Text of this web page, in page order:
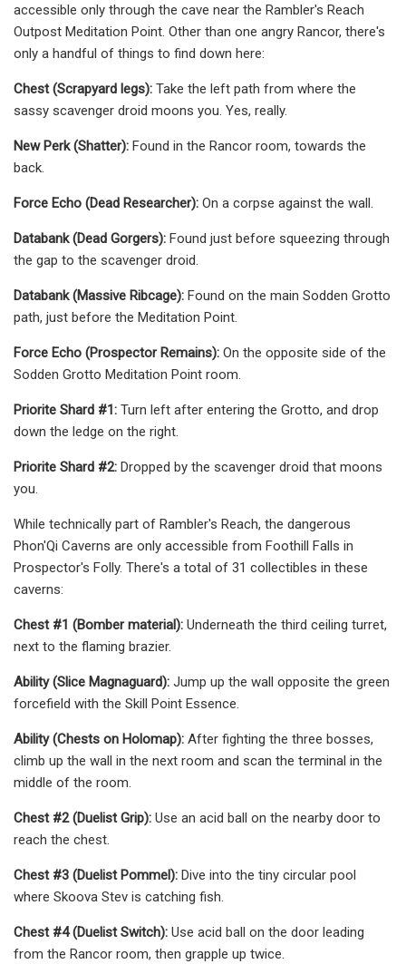
accessible only through the cave near the Rambler's Reach
Outpost Meditation Point. Other than one angry Rancor, there's
only a handful of things to find down here:
Chest (Scrapyard legs): Take the left path from where the
sassy scavenger droid moons you. Yes, really.
New Perk (Shatter): Found in the Rancor room, towards the
back.
Force Echo (Dead Researcher): On a corpse against the wall.
Databank (Dead Gorgers): Found just before squeezing through
the gap to the scavenger droid.
Databank (Massive Ribcage): Found on the main Sodden Grotto
path, just before the Meditation Point.
Force Echo (Prospector Remains): On the opposite side of the
Sodden Grotto Meditation Point room.
Priorite Shard #1: Turn left after entering the Grotto, and drop
down the ledge on the right.
Priorite Shard #2: Dropped by the scavenger droid that moons
you.
While technically part of Rambler's Reach, the dangerous
Phon'Qi Caverns are only accessible from Foothill Falls in
Prospector's Folly. There's a total of 31 collectibles in these
caverns:
Chest #1 (Bomber material): Underneath the third ceiling turret,
next to the flaming brazier.
Ability (Slice Magnaguard): Jump up the wall opposite the green
forcefield with the Skill Point Essence.
Ability (Chests on Holomap): After fighting the three bosses,
climb up the wall in the next room and scan the terminal in the
middle of the room.
Chest #2 (Duelist Grip): Use an acid ball on the nearby door to
reach the chest.
Chest #3 (Duelist Pommel): Dive into the tiny circular pool
where Skoova Stev is catching fish.
Chest #4 (Duelist Switch): Use acid ball on the door leading
from the Rancor room, then grapple up twice.